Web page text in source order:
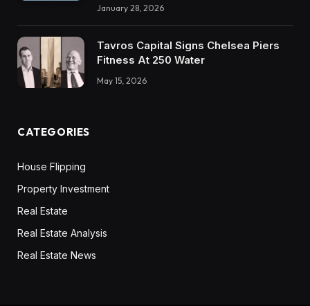
January 28, 2026
Tavros Capital Signs Chelsea Piers
Fitness At 250 Water
May 15, 2026
CATEGORIES
House Flipping
Property Investment
Real Estate
Real Estate Analysis
Real Estate News